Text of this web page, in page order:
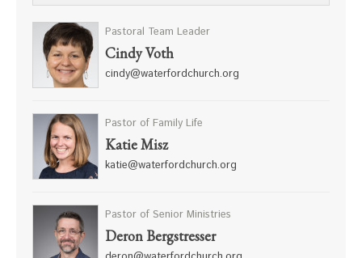
Pastoral Team Leader
Cindy Voth
cindy@waterfordchurch.org
Pastor of Family Life
Katie Misz
katie@waterfordchurch.org
Pastor of Senior Ministries
Deron Bergstresser